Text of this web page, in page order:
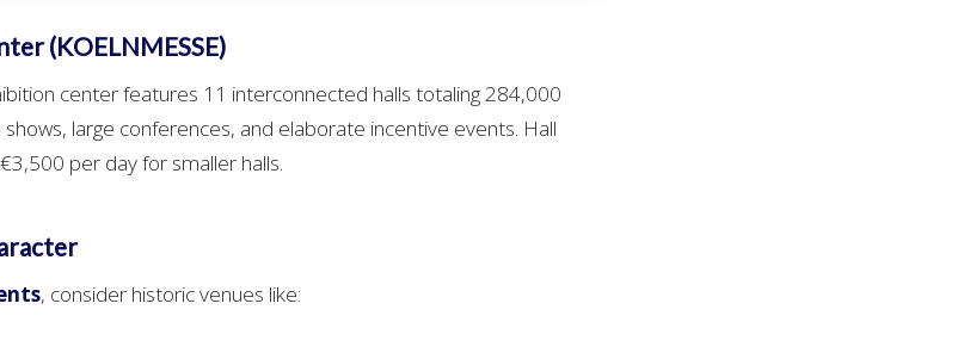
(KOELNMESSE)
center features 11 interconnected halls totaling 284,000
large conferences, and elaborate incentive events. Hall
per day for smaller halls.
, consider historic venues like: